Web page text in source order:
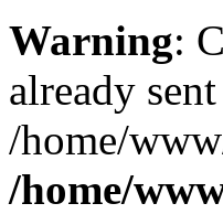
Warning:
already
/home/
/home/